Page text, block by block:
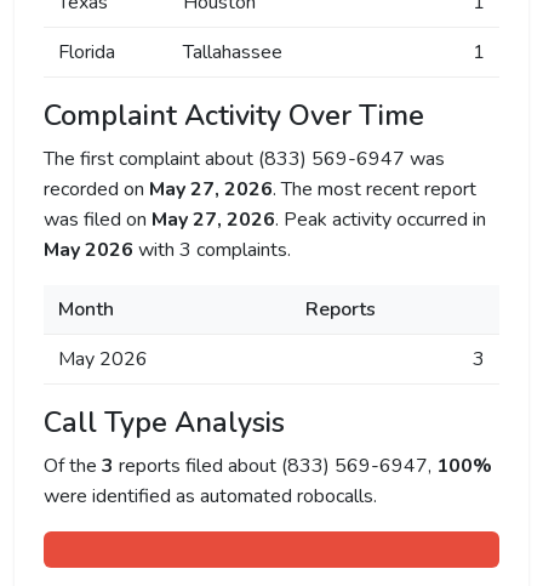
Florida
Tallahassee 1
Complaint Activity Over Time
The first complaint about (833) 569-6947 was
recorded on May 27, 2026. The most recent report
was filed on May 27, 2026. Peak activity occurred in
May 2026 with 3 complaints.
Month
Reports
May 2026
3
Call Type Analysis
Of the 3 reports filed about (833) 569-6947, 100%
were identified as automated robocalls.